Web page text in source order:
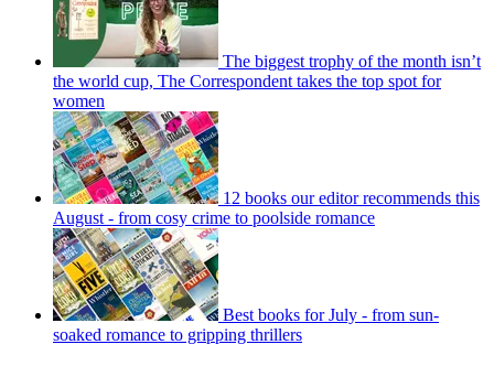
The biggest trophy of the month isn’t
the world cup, The Correspondent takes the top spot for
women
12 books our editor recommends this
August - from cosy crime to poolside romance
Best books for July - from sun-
soaked romance to gripping thrillers